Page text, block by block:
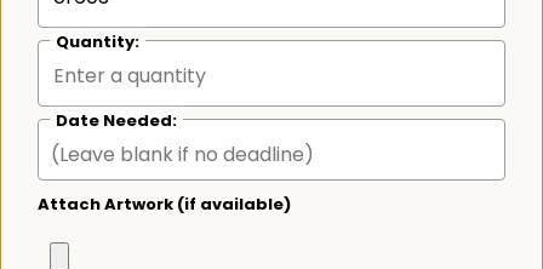
Quantity:
Date Needed:
Attach Artwork (if available)